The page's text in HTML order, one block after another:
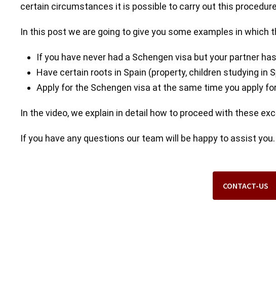
certain circumstances it is possible to carry out this
In this post we are going to give you some examples in which
If you have never had a Schengen visa but your partner
Have certain roots in Spain (property, children studying in
Apply for the Schengen visa at the same time you apply
In the video, we explain in detail how to proceed with these
If you have any questions our team will be happy to assist you.
CONTACT-US